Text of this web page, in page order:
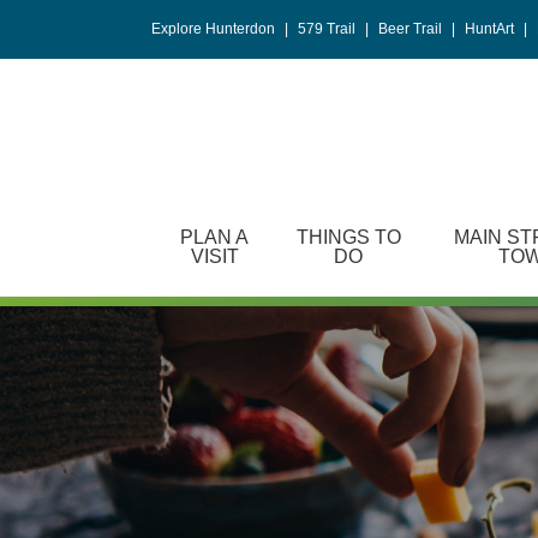
F11
adjust
website
people
with
Explore Hunterdon 579 Trail Beer Trail HuntArt
PLAN A
VISIT
THINGS TO
DO
MAIN